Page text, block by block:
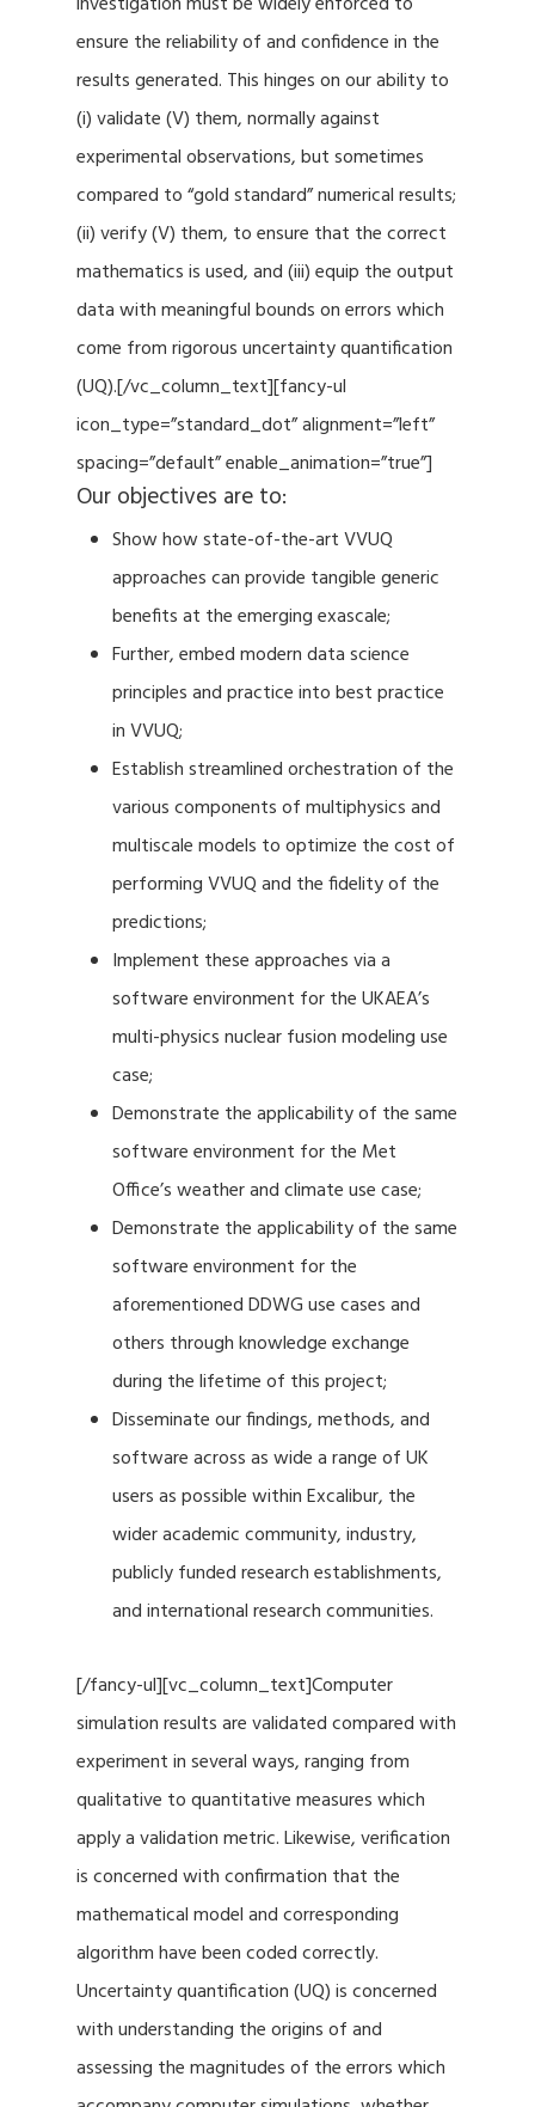
ensure the reliability of and confidence in the
results generated. This hinges on our ability to
(i) validate (V) them, normally against
experimental observations, but sometimes
compared to “gold standard” numerical results;
(ii) verify (V) them, to ensure that the correct
mathematics is used, and (iii) equip the output
data with meaningful bounds on errors which
come from rigorous uncertainty quantification
(UQ).[/vc_column_text][fancy-ul
icon_type=”standard_dot” alignment=”left”
spacing=”default” enable_animation=”true”]
Our objectives are to:
Show how state-of-the-art VVUQ
approaches can provide tangible generic
benefits at the emerging exascale;
Further, embed modern data science
principles and practice into best practice
in VVUQ;
Establish streamlined orchestration of the
various components of multiphysics and
multiscale models to optimize the cost of
performing VVUQ and the fidelity of the
predictions;
Implement these approaches via a
software environment for the UKAEA’s
multi-physics nuclear fusion modeling use
case;
Demonstrate the applicability of the same
software environment for the Met
Office’s weather and climate use case;
Demonstrate the applicability of the same
software environment for the
aforementioned DDWG use cases and
others through knowledge exchange
during the lifetime of this project;
Disseminate our findings, methods, and
software across as wide a range of UK
users as possible within Excalibur, the
wider academic community, industry,
publicly funded research establishments,
and international research communities.
[/fancy-ul][vc_column_text]Computer
simulation results are validated compared with
experiment in several ways, ranging from
qualitative to quantitative measures which
apply a validation metric. Likewise, verification
is concerned with confirmation that the
mathematical model and corresponding
algorithm have been coded correctly.
Uncertainty quantification (UQ) is concerned
with understanding the origins of and
assessing the magnitudes of the errors which